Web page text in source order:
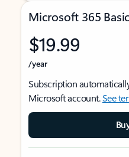
Microsoft 365 Basic
$19.99
/year
Subscription
Microsoft account.See